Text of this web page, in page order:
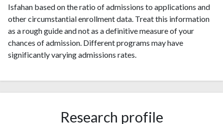
Isfahan based on the ratio of admissions to applications and
other circumstantial enrollment data. Treat this information
as a rough guide and not as a definitive measure of your
chances of admission. Different programs may have
significantly varying admissions rates.
Research profile